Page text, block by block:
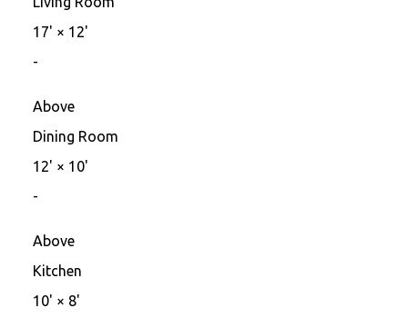
17' × 12'
-
Above
Dining Room
12' × 10'
-
Above
Kitchen
10' × 8'